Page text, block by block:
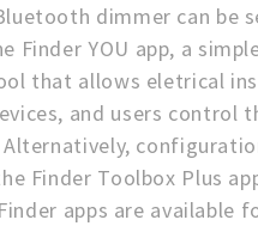
dimmer can be
Finder YOU app, a
that allows eletrical
and users control
Finder Toolbox Plus
apps are available